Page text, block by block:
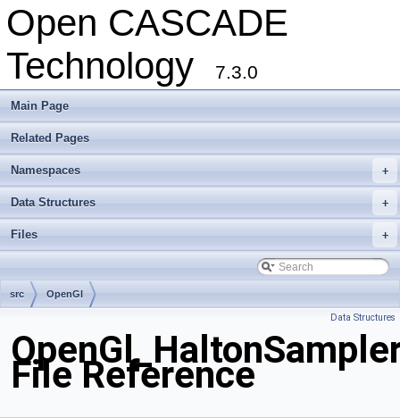
Open CASCADE
Technology
7.3.0
Main Page
Related Pages
+
Namespaces
+
Data Structures
+
Files
src OpenGl
Data Structures
File Reference